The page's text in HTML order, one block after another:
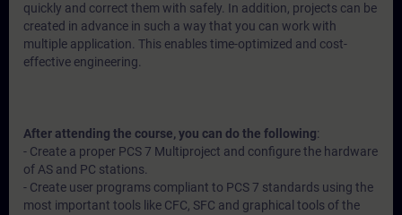
quickly and correct them with safely. In addition, projects can be
created in advance in such a way that you can work with
multiple application. This enables time-optimized and cost-
effective engineering.
After attending the course, you can do the following:
- Create a proper PCS 7 Multiproject and configure the hardware
of AS and PC stations.
- Create user programs compliant to PCS 7 standards using the
most important tools like CFC, SFC and graphical tools of the